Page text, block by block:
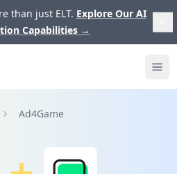
than just ELT. Explore Our AI
Capabilities →
Ad4Game